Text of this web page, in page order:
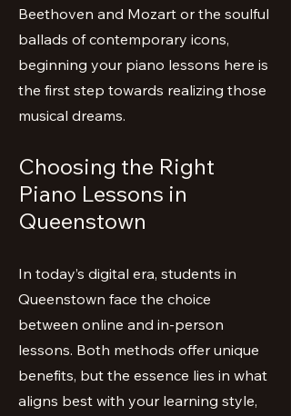
Beethoven and Mozart or the soulful
ballads of contemporary icons,
beginning your piano lessons here is
the first step towards realizing those
musical dreams.
Choosing the Right
Piano Lessons in
Queenstown
In today’s digital era, students in
Queenstown face the choice
between online and in-person
lessons. Both methods offer unique
benefits, but the essence lies in what
aligns best with your learning style,